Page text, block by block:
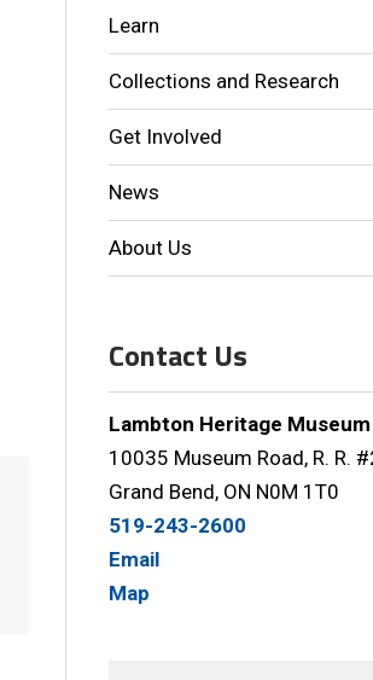
Learn
Collections and Research
Get Involved
News
About Us
Contact Us
Lambton Heritage Museum
10035 Museum Road, R. R.
Grand Bend, ON N0M 1T0
519-243-2600
Email
Map